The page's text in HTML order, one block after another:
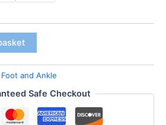
Foot and Ankle
Safe Checkout